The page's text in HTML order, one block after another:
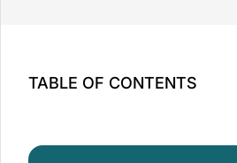
TABLE OF CONTENTS